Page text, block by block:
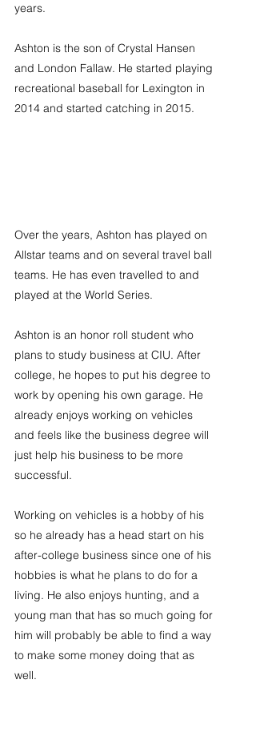
years.
Ashton is the son of Crystal Hansen
and London Fallaw. He started playing
recreational baseball for Lexington in
2014 and started catching in 2015.
Over the years, Ashton has played on
Allstar teams and on several travel ball
teams. He has even travelled to and
played at the World Series.
Ashton is an honor roll student who
plans to study business at CIU. After
college, he hopes to put his degree to
work by opening his own garage. He
already enjoys working on vehicles
and feels like the business degree will
just help his business to be more
successful.
Working on vehicles is a hobby of his
so he already has a head start on his
after-college business since one of his
hobbies is what he plans to do for a
living. He also enjoys hunting, and a
young man that has so much going for
him will probably be able to find a way
to make some money doing that as
well.